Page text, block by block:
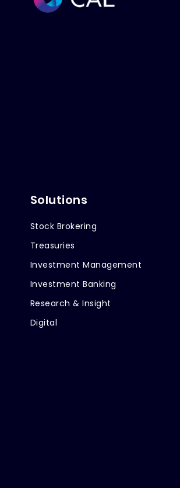
Solutions
Stock Brokering
Treasuries
Investment Management
Investment Banking
Research & Insight
Digital